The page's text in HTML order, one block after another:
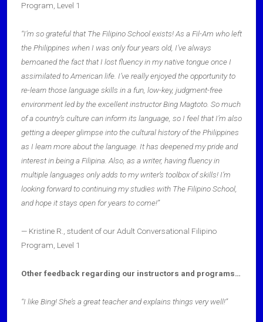
Program, Level 1
“I’m so grateful that The Filipino School exists! As a Fil-Am who left
the Philippines when I was only four years old, I’ve always
bemoaned the fact that I lost fluency in my native tongue once I
assimilated to American life. I’ve really enjoyed the opportunity to
re-learn those language skills in a fun, low-key, judgment-free
environment led by the excellent instructor Bing Magtoto. So much
of a country’s culture can inform its language, so I feel that I’m also
getting a deeper glimpse into the cultural history of the Philippines
as I learn more about the language. It has deepened my pride and
interest in being a Filipina. Also, as a writer, having fluency in
multiple languages only adds to my writer’s toolbox of skills! I’m
looking forward to continuing my studies with The Filipino School,
and hope it stays open for years to come!”
— Kristine R., student of our Adult Conversational Filipino
Program, Level 1
Other feedback regarding our instructors and programs…
“I like Bing! She’s a great teacher and explains things very well!”